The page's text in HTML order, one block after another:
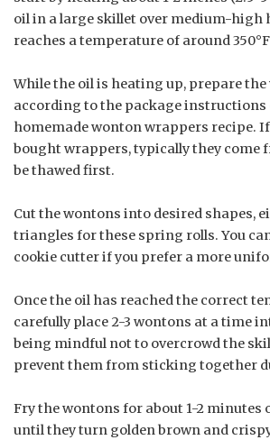
oil in a large skillet over medium-high
reaches a temperature of around 350°F
While the oil is heating up, prepare
according to the package instructions
homemade wonton wrappers recipe.
bought wrappers, typically they come
be thawed first.
Cut the wontons into desired shapes,
triangles for these spring rolls. You
cookie cutter if you prefer a more
Once the oil has reached the correct
carefully place 2-3 wontons at a time
being mindful not to overcrowd the
prevent them from sticking together
Fry the wontons for about 1-2 minutes
until they turn golden brown and